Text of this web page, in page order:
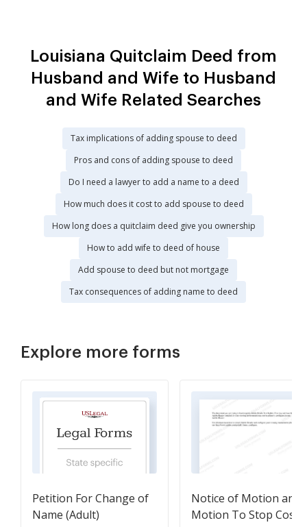
Louisiana Quitclaim Deed from
Husband and Wife to Husband
and Wife Related Searches
Tax implications of adding spouse to deed
Pros and cons of adding spouse to deed
Do I need a lawyer to add a name to a deed
How much does it cost to add spouse to deed
How long does a quitclaim deed give you ownership
How to add wife to deed of house
Add spouse to deed but not mortgage
Tax consequences of adding name to deed
Explore more forms
Petition For Change of
Name (Adult)
Notice of Motion and
Motion To Stop Cost